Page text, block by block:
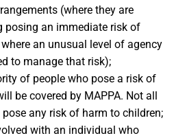
(where they are
posing an immediate risk of
an unusual level of agency
to manage that risk);
of people who pose a risk of
be covered by MAPPA. Not all
any risk of harm to children;
with an individual who